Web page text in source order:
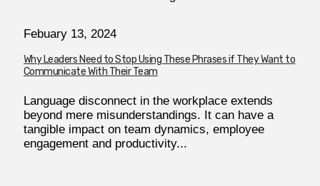
Febuary 13, 2024
Why Leaders Need to Stop Using These Phrases if They Want to
Communicate With Their Team
Language disconnect in the workplace extends
beyond mere misunderstandings. It can have a
tangible impact on team dynamics, employee
engagement and productivity...